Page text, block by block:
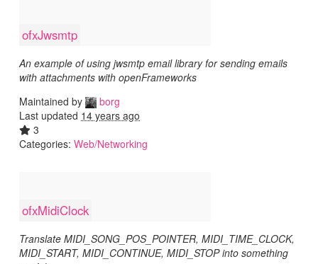
ofxJwsmtp
An example of using jwsmtp email library for sending emails
with attachments with openFrameworks
Maintained by
borg
Last updated 14 years ago
3
Categories: Web/Networking
ofxMidiClock
Translate MIDI_SONG_POS_POINTER, MIDI_TIME_CLOCK,
MIDI_START, MIDI_CONTINUE, MIDI_STOP into something